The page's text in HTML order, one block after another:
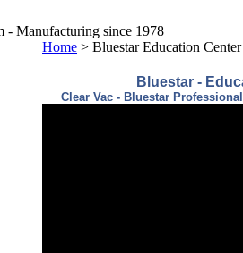
- Manufacturing since 1978
Home > Bluestar Education Center
Bluestar -
Clear Vac - Bluestar